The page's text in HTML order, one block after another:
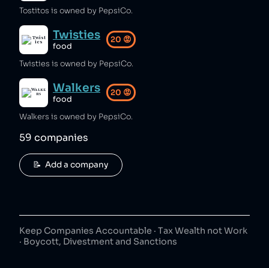
Tostitos is owned by PepsiCo.
Twisties
food
20 😡
Twisties is owned by PepsiCo.
Walkers
food
20 😡
Walkers is owned by PepsiCo.
59 companies
📝  Add a company
Keep Companies Accountable · Tax Wealth not Work
· Boycott, Divestment and Sanctions